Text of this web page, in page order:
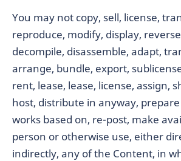
You may not copy, sell, license,
reproduce, modify, display,
decompile, disassemble, adapt,
arrange, bundle, export,
rent, lease, lease, license, assign,
host, distribute in anyway,
works based on, re-post, make
person or otherwise use, either
indirectly, any of the Content, in